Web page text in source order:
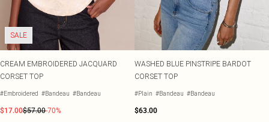
SALE
CREAM EMBROIDERED JACQUARD
CORSET TOP
#Embroidered #Bandeau #Bandeau
$17.00$57.00-70%
WASHED BLUE PINSTRIPE BARDOT
CORSET TOP
#Plain #Bandeau #Bandeau
$63.00